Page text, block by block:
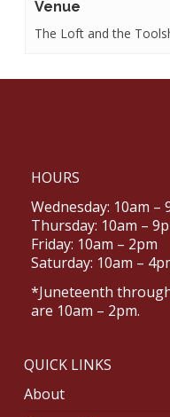
Venue
The Loft and the
HOURS
Wednesday: 10am –
Thursday: 10am –
Friday: 10am – 2pm
Saturday: 10am –
*Juneteenth
are 10am – 2pm.
QUICK LINKS
About